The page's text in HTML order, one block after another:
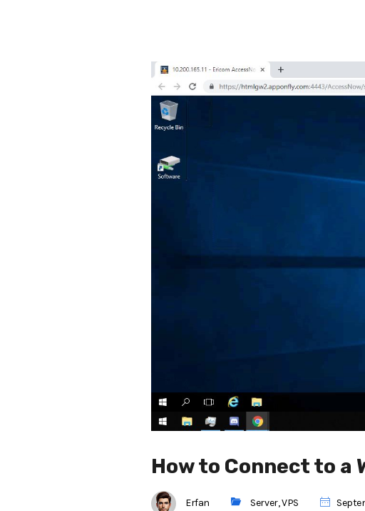
How to Connect to a
Erfan Server,VPS